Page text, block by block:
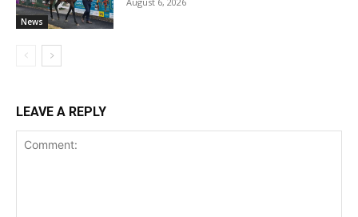
News
LEAVE A REPLY